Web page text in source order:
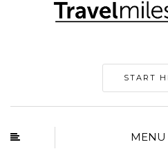
START
MENU